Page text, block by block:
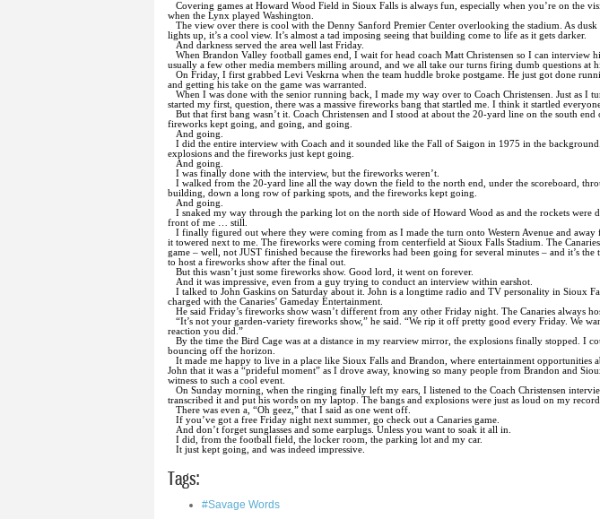
Covering games at Howard Wood Field in Sioux Falls is always fun, especially when you’re on the
when the Lynx played Washington.
The view over there is cool with the Denny Sanford Premier Center overlooking the stadium. As dusk
lights up, it’s a cool view. It’s almost a tad imposing seeing that building come to life as it gets darker.
And darkness served the area well last Friday.
When Brandon Valley football games end, I wait for head coach Matt Christensen so I can interview
usually a few other media members milling around, and we all take our turns firing dumb questions at
On Friday, I first grabbed Levi Veskrna when the team huddle broke postgame. He just got done
and getting his take on the game was warranted.
When I was done with the senior running back, I made my way over to Coach Christensen. Just as I
started my first, question, there was a massive fireworks bang that startled me. I think it startled
But that first bang wasn’t it. Coach Christensen and I stood at about the 20-yard line on the south
fireworks kept going, and going, and going.
And going.
I did the entire interview with Coach and it sounded like the Fall of Saigon in 1975 in the
explosions and the fireworks just kept going.
And going.
I was finally done with the interview, but the fireworks weren’t.
I walked from the 20-yard line all the way down the field to the north end, under the scoreboard,
building, down a long row of parking spots, and the fireworks kept going.
And going.
I snaked my way through the parking lot on the north side of Howard Wood as and the rockets were
front of me … still.
I finally figured out where they were coming from as I made the turn onto Western Avenue and away
it towered next to me. The fireworks were coming from centerfield at Sioux Falls Stadium. The
game – well, not JUST finished because the fireworks had been going for several minutes – and it’s the
to host a fireworks show after the final out.
But this wasn’t just some fireworks show. Good lord, it went on forever.
And it was impressive, even from a guy trying to conduct an interview within earshot.
I talked to John Gaskins on Saturday about it. John is a longtime radio and TV personality in Sioux
charged with the Canaries’ Gameday Entertainment.
He said Friday’s fireworks show wasn’t different from any other Friday night. The Canaries always
“It’s not your garden-variety fireworks show,” he said. “We rip it off pretty good every Friday. We
reaction you did.”
By the time the Bird Cage was at a distance in my rearview mirror, the explosions finally stopped. I
bouncing off the horizon.
It made me happy to live in a place like Sioux Falls and Brandon, where entertainment opportunities
John that it was a “prideful moment” as I drove away, knowing so many people from Brandon and
witness to such a cool event.
On Sunday morning, when the ringing finally left my ears, I listened to the Coach Christensen
transcribed it and put his words on my laptop. The bangs and explosions were just as loud on my
There was even a, “Oh geez,” that I said as one went off.
If you’ve got a free Friday night next summer, go check out a Canaries game.
And don’t forget sunglasses and some earplugs. Unless you want to soak it all in.
I did, from the football field, the locker room, the parking lot and my car.
It just kept going, and was indeed impressive.
Tags:
#Savage Words